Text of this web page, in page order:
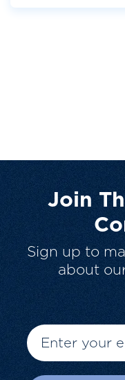
Join
Sign up to
about